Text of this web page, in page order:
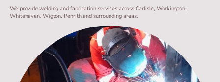
We provide welding and fabrication services across Carlisle, Workington,
Whitehaven, Wigton, Penrith and surrounding areas.